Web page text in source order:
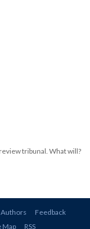
tribunal. What will?
Authors
Feedback
Map RSS